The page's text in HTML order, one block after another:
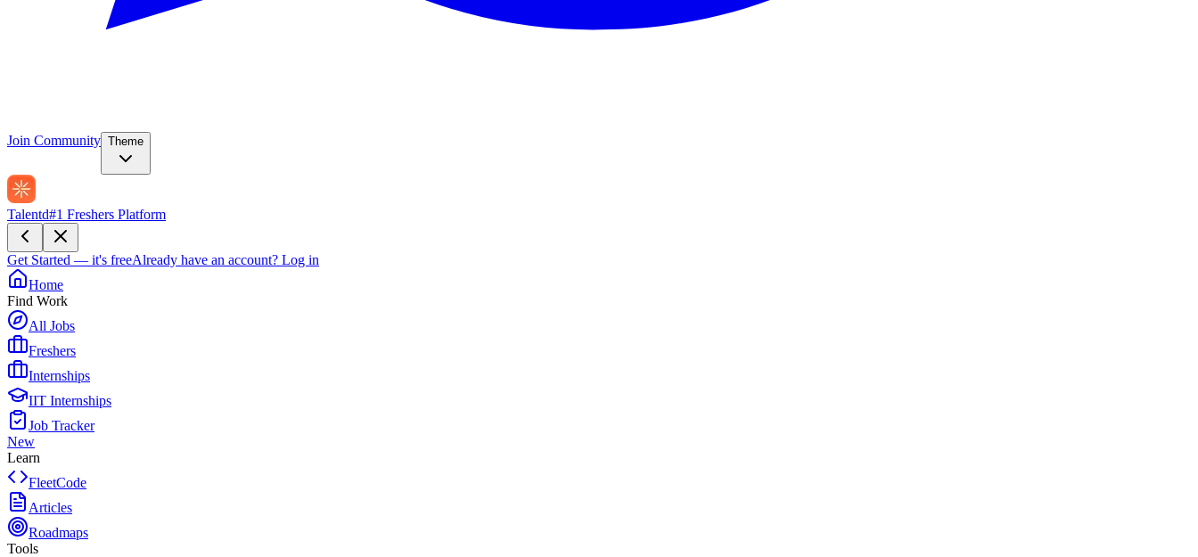
Join Community Theme
Talentd#1 Freshers Platform
Get Started — it's freeAlready have an account? Log in
Home
Find Work
All Jobs
Freshers
Internships
IIT Internships
Job Tracker
New
Learn
FleetCode
Articles
Roadmaps
Tools